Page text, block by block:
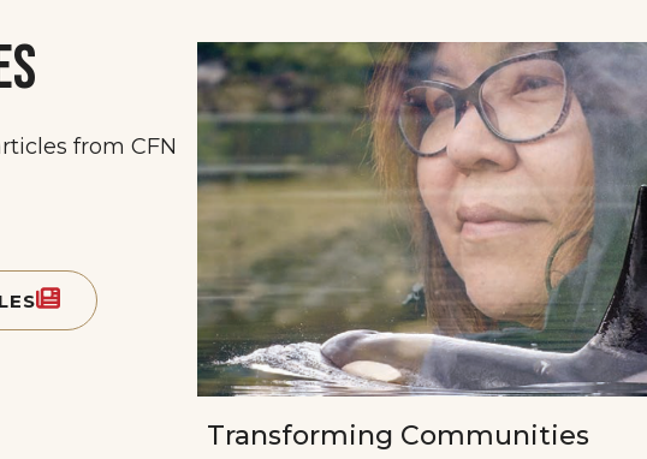
from CFN
Transforming Communities